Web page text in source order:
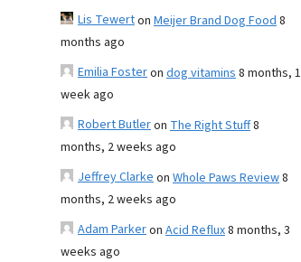
Lis Tewerton Meijer Brand Dog Food8
months ago
Emilia Fosteron dog vitamins8 months, 1
week ago
Robert Butleron The Right Stuff8
months, 2 weeks ago
Jeffrey Clarkeon Whole Paws Review8
months, 2 weeks ago
Adam Parkeron Acid Reflux8 months, 3
weeks ago